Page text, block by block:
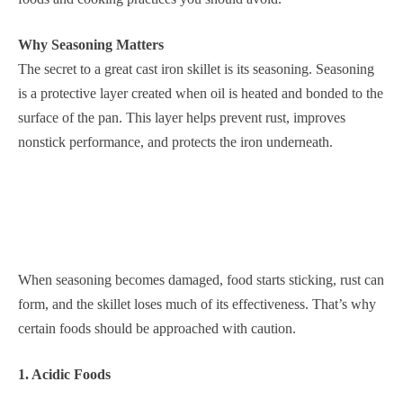
Why Seasoning Matters
The secret to a great cast iron skillet is its seasoning. Seasoning
is a protective layer created when oil is heated and bonded to the
surface of the pan. This layer helps prevent rust, improves
nonstick performance, and protects the iron underneath.
When seasoning becomes damaged, food starts sticking, rust can
form, and the skillet loses much of its effectiveness. That’s why
certain foods should be approached with caution.
1. Acidic Foods